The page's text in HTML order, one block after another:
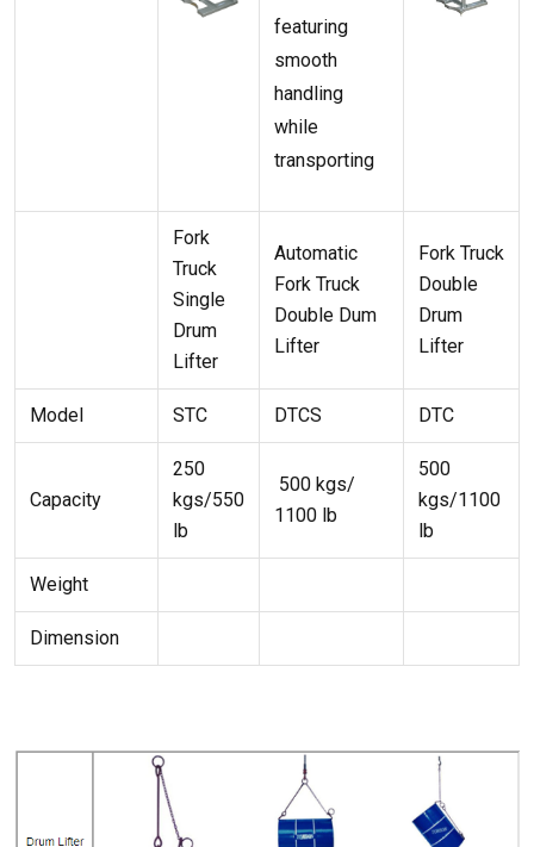
featuring
smooth
handling
while
transporting
Fork
Truck
Single
Drum
Lifter
Automatic
Fork Truck
Double Dum
Lifter
Fork Truck
Double
Drum
Lifter
Model STC DTCS DTC
Capacity
250
kgs/550
lb
500 kgs/
1100 lb
500
kgs/1100
lb
Weight
Dimension